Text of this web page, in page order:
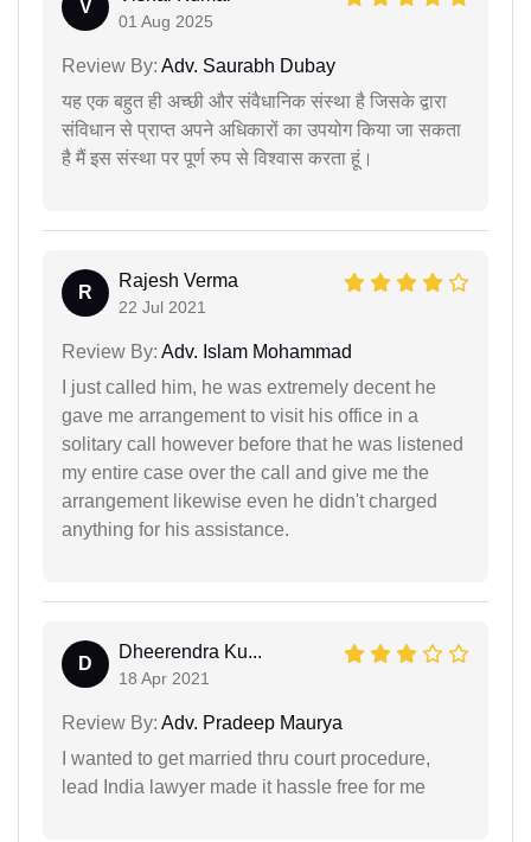
V
01 Aug 2025
Review By: Adv. Saurabh Dubay
यह एक बहुत ही अच्छी और संवैधानिक संस्था है जिसके द्वारा
संविधान से प्राप्त अपने अधिकारों का उपयोग किया जा सकता
है मैं इस संस्था पर पूर्ण रुप से विश्वास करता हूं।
R
Rajesh Verma
22 Jul 2021
Review By: Adv. Islam Mohammad
I just called him, he was extremely decent he
gave me arrangement to visit his office in a
solitary call however before that he was listened
my entire case over the call and give me the
arrangement likewise even he didn't charged
anything for his assistance.
D
Dheerendra Ku...
18 Apr 2021
Review By: Adv. Pradeep Maurya
I wanted to get married thru court procedure,
lead India lawyer made it hassle free for me